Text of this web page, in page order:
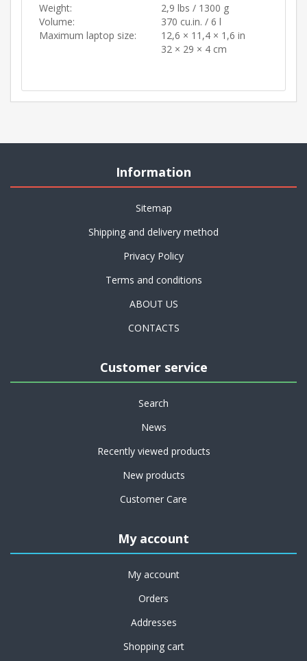
Weight:
2,9 lbs / 1300 g
Volume:
370 cu.in. / 6 l
Maximum laptop size:
12,6 × 11,4 × 1,6 in
32 × 29 × 4 cm
Information
Sitemap
Shipping and delivery method
Privacy Policy
Terms and conditions
ABOUT US
CONTACTS
Customer service
Search
News
Recently viewed products
New products
Customer Care
My account
My account
Orders
Addresses
Shopping cart